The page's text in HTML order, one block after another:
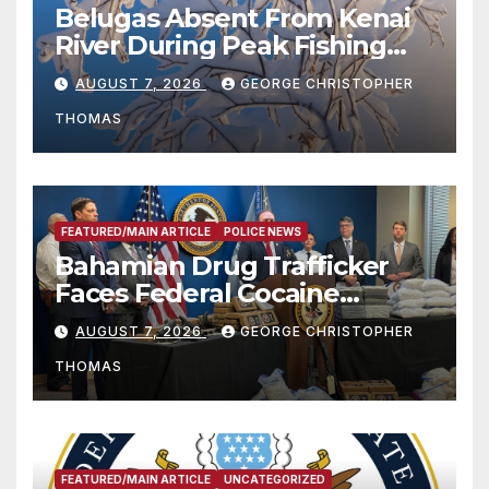
Belugas Absent From Kenai
River During Peak Fishing
Season
AUGUST 7, 2026 GEORGE CHRISTOPHER
THOMAS
FEATURED/MAIN ARTICLE POLICE NEWS
Bahamian Drug Trafficker
Faces Federal Cocaine
Charges Following At-Sea
Rescue from Plane Crash
AUGUST 7, 2026 GEORGE CHRISTOPHER
THOMAS
FEATURED/MAIN ARTICLE UNCATEGORIZED